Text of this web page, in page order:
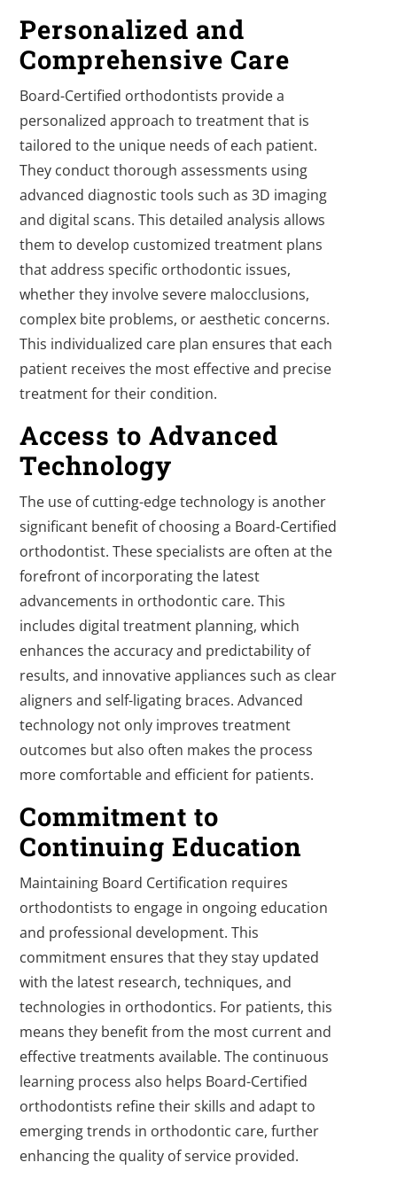
Personalized and
Comprehensive Care
Board-Certified orthodontists provide a
personalized approach to treatment that is
tailored to the unique needs of each patient.
They conduct thorough assessments using
advanced diagnostic tools such as 3D imaging
and digital scans. This detailed analysis allows
them to develop customized treatment plans
that address specific orthodontic issues,
whether they involve severe malocclusions,
complex bite problems, or aesthetic concerns.
This individualized care plan ensures that each
patient receives the most effective and precise
treatment for their condition.
Access to Advanced
Technology
The use of cutting-edge technology is another
significant benefit of choosing a Board-Certified
orthodontist. These specialists are often at the
forefront of incorporating the latest
advancements in orthodontic care. This
includes digital treatment planning, which
enhances the accuracy and predictability of
results, and innovative appliances such as clear
aligners and self-ligating braces. Advanced
technology not only improves treatment
outcomes but also often makes the process
more comfortable and efficient for patients.
Commitment to
Continuing Education
Maintaining Board Certification requires
orthodontists to engage in ongoing education
and professional development. This
commitment ensures that they stay updated
with the latest research, techniques, and
technologies in orthodontics. For patients, this
means they benefit from the most current and
effective treatments available. The continuous
learning process also helps Board-Certified
orthodontists refine their skills and adapt to
emerging trends in orthodontic care, further
enhancing the quality of service provided.